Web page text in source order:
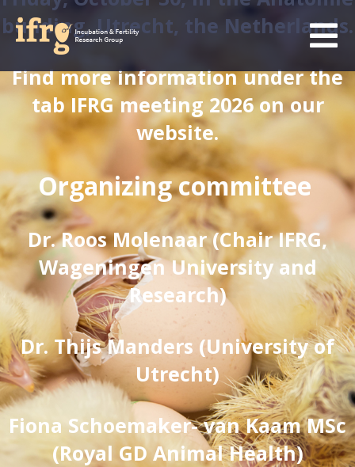
building, Utrecht, the Netherlands.
Find more information under the
tab IFRG meeting 2026 on our
website.
Organizing committee
Dr. Roos Molenaar (Chair IFRG,
Wageningen University and
Research)
Dr. Thijs Manders (University of
Utrecht)
Fiona Schoemaker- van Kaam MSc
(Royal GD Animal Health)